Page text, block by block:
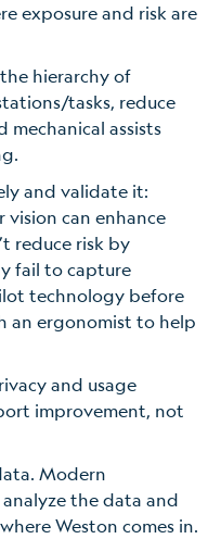
exposure and risk are
hierarchy of
tasks, reduce
mechanical assists
and validate it:
vision can enhance
reduce risk by
fail to capture
technology before
an ergonomist to help
and usage
improvement, not
Modern
the data and
Weston comes in.